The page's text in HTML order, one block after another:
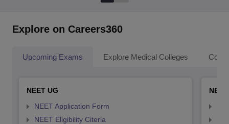
Explore on Careers360
Upcoming Exams Explore Medical Colleges
NEET UG
NEET Application Form
NEET Eligibility Citeria